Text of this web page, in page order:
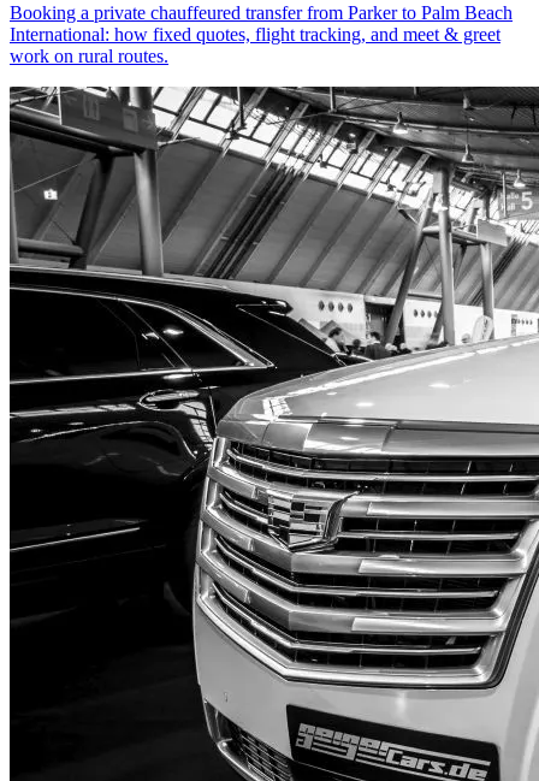
Booking a private chauffeured transfer from Parker to Palm Beach
International: how fixed quotes, flight tracking, and meet & greet
work on rural routes.